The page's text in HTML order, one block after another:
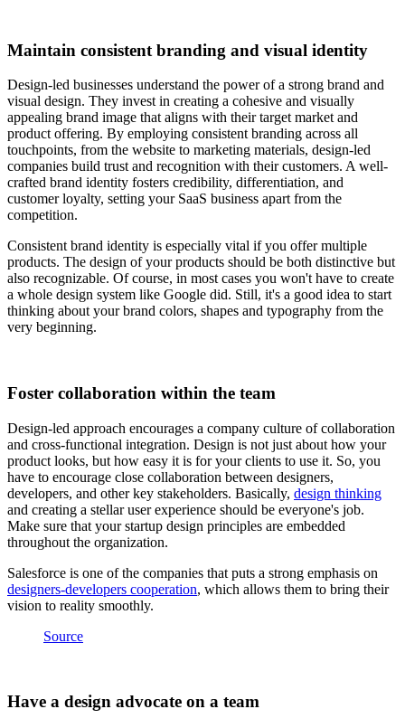
Maintain consistent branding and visual identity
Design-led businesses understand the power of a strong brand and
visual design. They invest in creating a cohesive and visually
appealing brand image that aligns with their target market and
product offering. By employing consistent branding across all
touchpoints, from the website to marketing materials, design-led
companies build trust and recognition with their customers. A well-
crafted brand identity fosters credibility, differentiation, and
customer loyalty, setting your SaaS business apart from the
competition.
Consistent brand identity is especially vital if you offer multiple
products. The design of your products should be both distinctive but
also recognizable. Of course, in most cases you won't have to create
a whole design system like Google did. Still, it's a good idea to start
thinking about your brand colors, shapes and typography from the
very beginning.
Foster collaboration within the team
Design-led approach encourages a company culture of collaboration
and cross-functional integration. Design is not just about how your
product looks, but how easy it is for your clients to use it. So, you
have to encourage close collaboration between designers,
developers, and other key stakeholders. Basically, design thinking
and creating a stellar user experience should be everyone's job.
Make sure that your startup design principles are embedded
throughout the organization.
Salesforce is one of the companies that puts a strong emphasis on
designers-developers cooperation, which allows them to bring their
vision to reality smoothly.
Source
Have a design advocate on a team